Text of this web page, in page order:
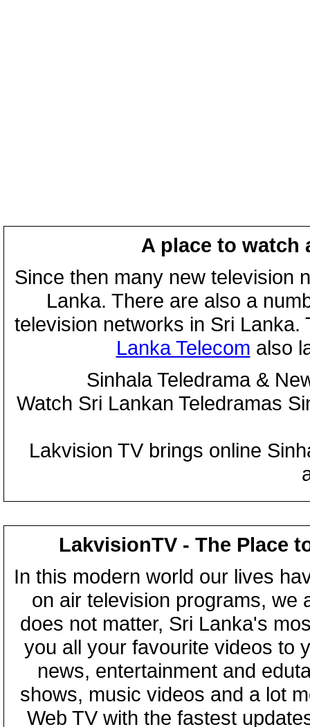
A place to watch
Since then many new television
Lanka. There are also a
television networks in Sri
Lanka Telecom also
Sinhala Teledrama &
Watch Sri Lankan Teledramas
Lakvision TV brings online
LakvisionTV - The Place
In this modern world our lives
on air television programs, we
does not matter, Sri Lanka's
you all your favourite videos to
news, entertainment and
shows, music videos and a lot
Web TV with the fastest